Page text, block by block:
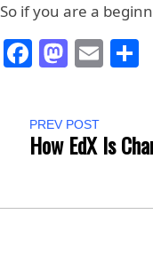
So if you are a
Facebook
PREV POST
How EdX Is